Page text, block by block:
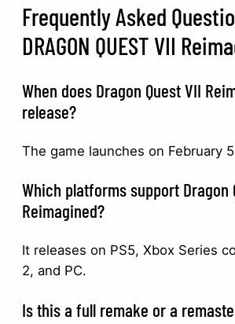
Frequently Asked
DRAGON QUEST VII
When does Dragon Quest VII
release?
The game launches on February
Which platforms support Dragon
Reimagined?
It releases on PS5, Xbox Series
2, and PC.
Is this a full remake or a